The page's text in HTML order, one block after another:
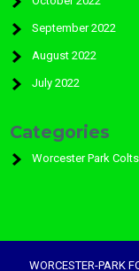
September 2022
August 2022
July 2022
Categories
Worcester Park
WORCESTER-PARK